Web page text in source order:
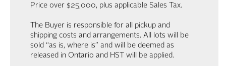
Price over $25,000, plus applicable Sales Tax.
The Buyer is responsible for all pickup and
shipping costs and arrangements. All lots will be
sold “as is, where is” and will be deemed as
released in Ontario and HST will be applied.